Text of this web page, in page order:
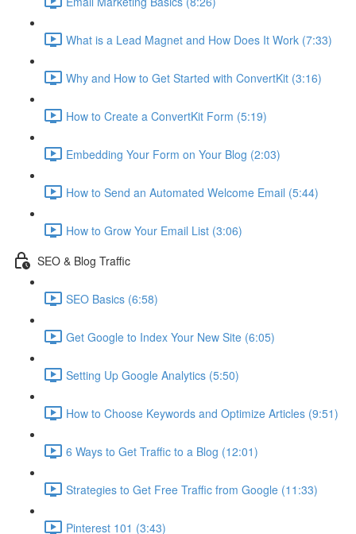
What is a Lead Magnet and How Does It Work (7:33)
Why and How to Get Started with ConvertKit (3:16)
How to Create a ConvertKit Form (5:19)
Embedding Your Form on Your Blog (2:03)
How to Send an Automated Welcome Email (5:44)
How to Grow Your Email List (3:06)
SEO & Blog Traffic
SEO Basics (6:58)
Get Google to Index Your New Site (6:05)
Setting Up Google Analytics (5:50)
How to Choose Keywords and Optimize Articles (9:51)
6 Ways to Get Traffic to a Blog (12:01)
Strategies to Get Free Traffic from Google (11:33)
Pinterest 101 (3:43)